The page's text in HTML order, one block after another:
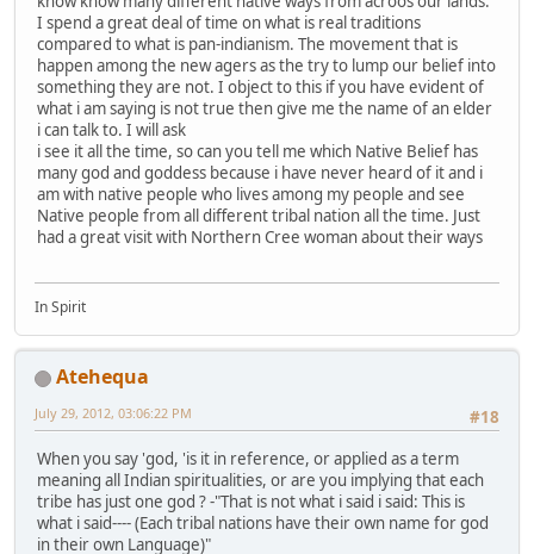
I spend a great deal of time on what is real traditions
compared to what is pan-indianism. The movement that is
happen among the new agers as the try to lump our belief into
something they are not. I object to this if you have evident of
what i am saying is not true then give me the name of an elder
i can talk to. I will ask
i see it all the time, so can you tell me which Native Belief has
many god and goddess because i have never heard of it and i
am with native people who lives among my people and see
Native people from all different tribal nation all the time. Just
had a great visit with Northern Cree woman about their ways
In Spirit
Atehequa
#18
July 29, 2012, 03:06:22 PM
When you say 'god, 'is it in reference, or applied as a term
meaning all Indian spiritualities, or are you implying that each
tribe has just one god ? -"That is not what i said i said: This is
what i said---- (Each tribal nations have their own name for god
in their own Language)"